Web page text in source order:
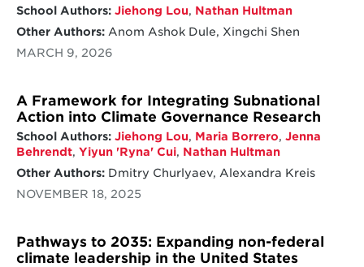
School Authors: Jiehong Lou, Nathan Hultman
Other Authors:Anom Ashok Dule, Xingchi Shen
MARCH 9, 2026
A Framework for Integrating Subnational
Action into Climate Governance Research
School Authors: Jiehong Lou, Maria Borrero, Jenna
Behrendt, Yiyun 'Ryna' Cui, Nathan Hultman
Other Authors:Dmitry Churlyaev, Alexandra Kreis
NOVEMBER 18, 2025
Pathways to 2035: Expanding non-federal
climate leadership in the United States